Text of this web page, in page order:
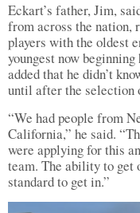
Eckart’s father, Jim,
from across the nation,
players with the oldest
youngest now
added that he didn’t
until after the selection
“We had people from
California,” he said.
were applying for this
team. The ability to get
standard to get in.”